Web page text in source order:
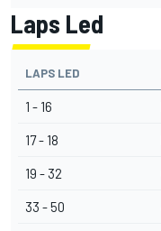
Laps Led
LAPS LED
1 - 16
17 - 18
19 - 32
33 - 50